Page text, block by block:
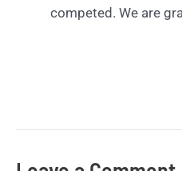
competed. We are